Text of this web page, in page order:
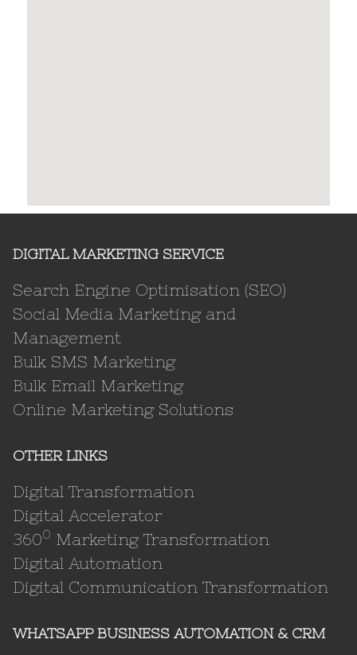
DIGITAL MARKETING SERVICE
Search Engine Optimisation (SEO)
Social Media Marketing and
Management
Bulk SMS Marketing
Bulk Email Marketing
Online Marketing Solutions
OTHER LINKS
Digital Transformation
Digital Accelerator
3600 Marketing Transformation
Digital Automation
Digital Communication Transformation
WHATSAPP BUSINESS AUTOMATION & CRM